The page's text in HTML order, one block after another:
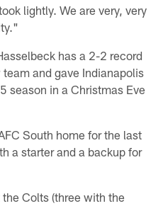
lightly. We are very, very
has a 2-2 record
and gave Indianapolis
season in a Christmas Eve
South home for the last
a starter and a backup for
Colts (three with the